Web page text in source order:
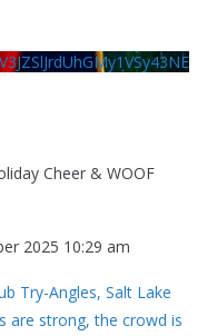
Cheer & WOOF
2025 10:29 am
Try-Angles, Salt Lake
are strong, the crowd is